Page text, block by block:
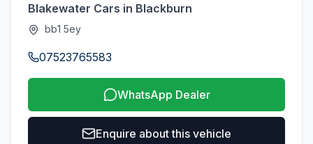
Blakewater Cars in Blackburn
bb1 5ey
07523765583
WhatsApp Dealer
Enquire about this vehicle